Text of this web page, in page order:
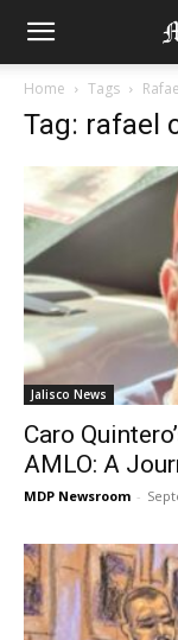
Home Tags
Tag: rafael
Jalisco News
Caro
AMLO: A
MDP Newsroom -